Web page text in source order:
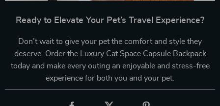
Ready to Elevate Your Pet’s Travel Experience?
Don’t wait to give your pet the comfort and style they
deserve. Order the Luxury Cat Space Capsule Backpack
today and make every outing an enjoyable and stress-free
experience for both you and your pet.